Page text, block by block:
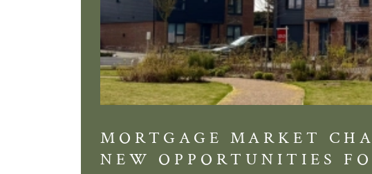
MORTGAGE MARKET
NEW OPPORTUNITIES